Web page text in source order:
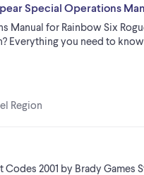
Special Operations
Manual for Rainbow Six
Everything you need to
Region
2001 by Brady Games